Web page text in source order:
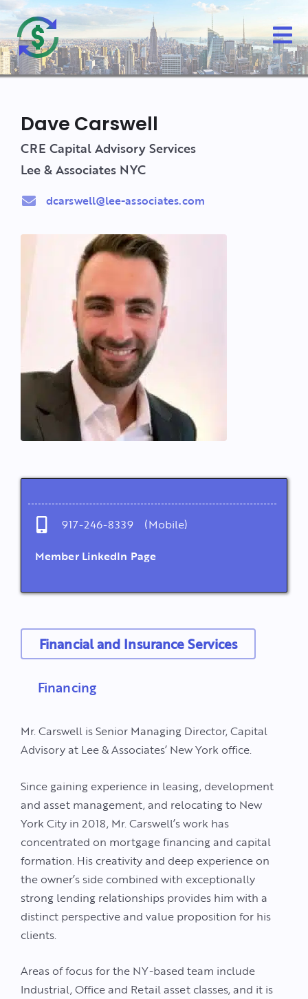
Dave Carswell
CRE Capital Advisory Services
Lee & Associates NYC
dcarswell@lee-associates.com
917-246-8339 (Mobile)
Member LinkedIn Page
Financing
Financial and Insurance Services
Mr. Carswell is Senior Managing Director, Capital
Advisory at Lee & Associates’ New York office.
Since gaining experience in leasing, development
and asset management, and relocating to New
York City in 2018, Mr. Carswell’s work has
concentrated on mortgage financing and capital
formation. His creativity and deep experience on
the owner’s side combined with exceptionally
strong lending relationships provides him with a
distinct perspective and value proposition for his
clients.
Areas of focus for the NY-based team include
Industrial, Office and Retail asset classes, and it is